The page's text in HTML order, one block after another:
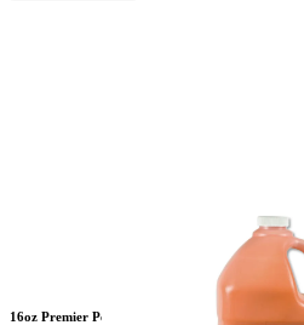
16oz Premier Peach